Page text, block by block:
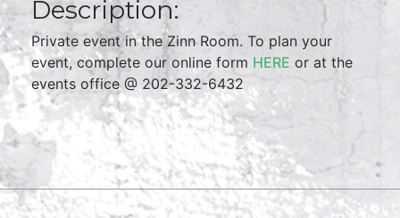
Description:
Private event in the Zinn Room. To plan your
event, complete our online form HERE or at the
events office @ 202-332-6432